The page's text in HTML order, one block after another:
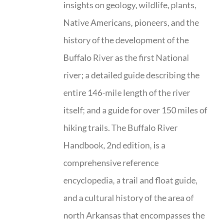
insights on geology, wildlife, plants,
Native Americans, pioneers, and the
history of the development of the
Buffalo River as the first National
river; a detailed guide describing the
entire 146-mile length of the river
itself; and a guide for over 150 miles of
hiking trails. The Buffalo River
Handbook, 2nd edition, is a
comprehensive reference
encyclopedia, a trail and float guide,
and a cultural history of the area of
north Arkansas that encompasses the